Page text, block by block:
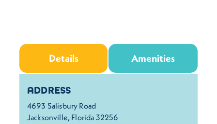
Details Amenities
Details
ADDRESS
4693 Salisbury Road
Jacksonville, Florida 32256